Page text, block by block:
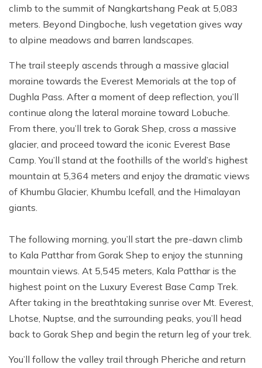
climb to the summit of Nangkartshang Peak at 5,083
meters. Beyond Dingboche, lush vegetation gives way
to alpine meadows and barren landscapes.
The trail steeply ascends through a massive glacial
moraine towards the Everest Memorials at the top of
Dughla Pass. After a moment of deep reflection, you’ll
continue along the lateral moraine toward Lobuche.
From there, you’ll trek to Gorak Shep, cross a massive
glacier, and proceed toward the iconic Everest Base
Camp. You’ll stand at the foothills of the world’s highest
mountain at 5,364 meters and enjoy the dramatic views
of Khumbu Glacier, Khumbu Icefall, and the Himalayan
giants.
The following morning, you’ll start the pre-dawn climb
to Kala Patthar from Gorak Shep to enjoy the stunning
mountain views. At 5,545 meters, Kala Patthar is the
highest point on the Luxury Everest Base Camp Trek.
After taking in the breathtaking sunrise over Mt. Everest,
Lhotse, Nuptse, and the surrounding peaks, you’ll head
back to Gorak Shep and begin the return leg of your trek.
You’ll follow the valley trail through Pheriche and return